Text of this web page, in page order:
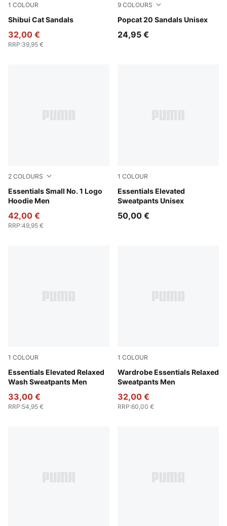
1 COLOUR
Shibui Cat Sandals
PUMA Black-PUMA Black
32,00 €
RRP:39,95 €
9 COLOURS
Popcat 20 Sandals Unisex
Puma Black-Puma Black-
24,95 €
2 COLOURS
Essentials Small No. 1 Logo
Hoodie Men
Puma Black
42,00 €
RRP:49,95 €
1 COLOUR
Essentials Elevated
Sweatpants Unisex
Puma Black
50,00 €
1 COLOUR
Essentials Elevated Relaxed
Wash Sweatpants Men
Puma Black
33,00 €
RRP:54,95 €
1 COLOUR
Wardrobe Essentials Relaxed
Sweatpants Men
Puma Black
32,00 €
RRP:60,00 €